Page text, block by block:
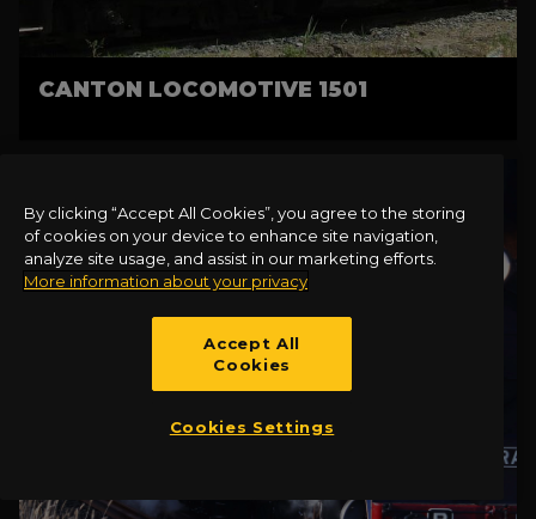
CANTON LOCOMOTIVE 1501
By clicking “Accept All Cookies”, you agree to the storing
of cookies on your device to enhance site navigation,
analyze site usage, and assist in our marketing efforts.
More information about your privacy
Accept All
Cookies
Cookies Settings